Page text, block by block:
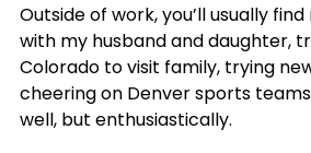
Outside of work, you’ll usually
with my husband and daughter,
Colorado to visit family, trying
cheering on Denver sports
well, but enthusiastically.